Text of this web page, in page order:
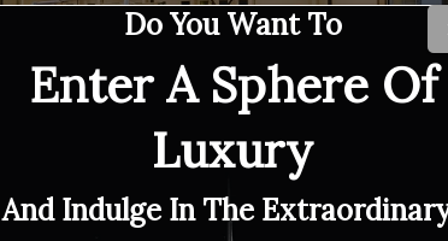
Do You Want To
Enter A Sphere Of
Luxury
And Indulge In The